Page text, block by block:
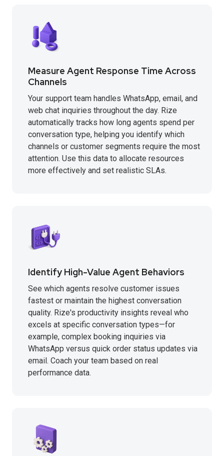
Measure Agent Response Time Across
Channels
Your support team handles WhatsApp, email, and
web chat inquiries throughout the day. Rize
automatically tracks how long agents spend per
conversation type, helping you identify which
channels or customer segments require the most
attention. Use this data to allocate resources
more effectively and set realistic SLAs.
Identify High-Value Agent Behaviors
See which agents resolve customer issues
fastest or maintain the highest conversation
quality. Rize's productivity insights reveal who
excels at specific conversation types—for
example, complex booking inquiries via
WhatsApp versus quick order status updates via
email. Coach your team based on real
performance data.